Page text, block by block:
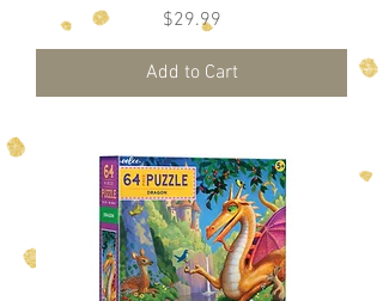
Price
$29.99
Add to Cart